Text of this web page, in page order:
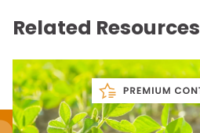
Related Resources